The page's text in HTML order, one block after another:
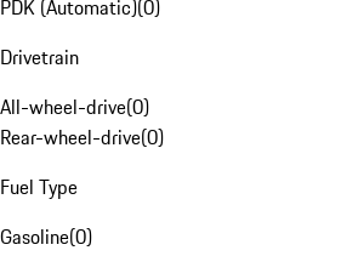
PDK (Automatic)(0)
Drivetrain
All-wheel-drive(0)
Rear-wheel-drive(0)
Fuel Type
Gasoline(0)